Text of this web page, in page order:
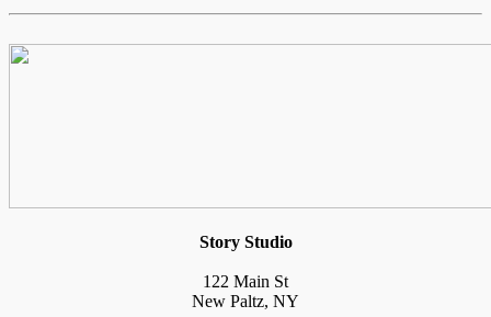
Story Studio
122 Main St
New Paltz, NY